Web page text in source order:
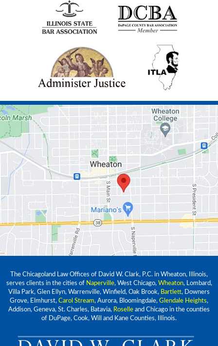
The Chicagoland Law Offices of David W. Clark, P.C. in Wheaton, Illinois,
serves clients in the cities of Naperville, West Chicago, Wheaton, Lombard,
Villa Park, Glen Ellyn, Warrenville, Winfield, Oak Brook, Bartlett, Downers
Grove, Elmhurst, Carol Stream, Aurora, Bloomingdale, Glendale Heights,
Addison, Geneva, St. Charles, Batavia, Roselle and Chicago in the counties
of DuPage, Cook, Will and Kane Counties, Illinois.